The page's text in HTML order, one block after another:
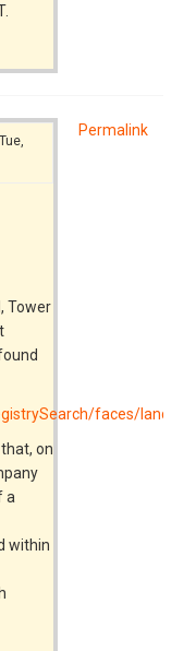
Permalink
Tower
faces/
on
a
within